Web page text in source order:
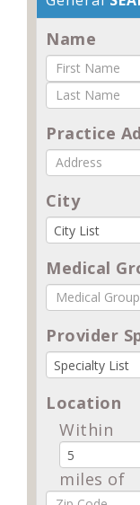
Name
Practice
City
Medical
Provider
Location
Within
miles of